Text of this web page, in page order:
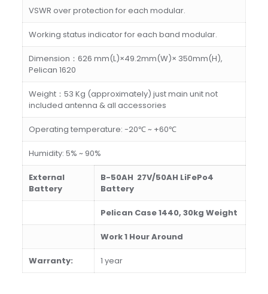
VSWR over protection for each modular.
Working status indicator for each band modular.
Dimension：626 mm(L)×49.2mm(W)× 350mm(H),
Pelican 1620
Weight：53 Kg (approximately) just main unit not
included antenna & all accessories
Operating temperature: -20℃ ~ +60℃
Humidity: 5% ~ 90%
External
Battery
B-50AH 27V/50AH LiFePo4
Battery
Pelican Case 1440, 30kg Weight
Work1 HourAround
Warranty: 1 year